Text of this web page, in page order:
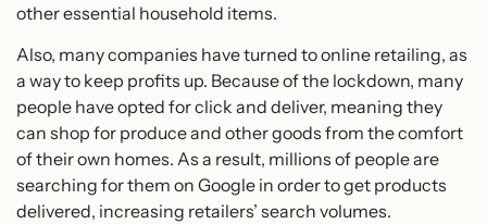
other essential household items.
Also, many companies have turned to online retailing, as
a way to keep profits up. Because of the lockdown, many
people have opted for click and deliver, meaning they
can shop for produce and other goods from the comfort
of their own homes. As a result, millions of people are
searching for them on Google in order to get products
delivered, increasing retailers’ search volumes.